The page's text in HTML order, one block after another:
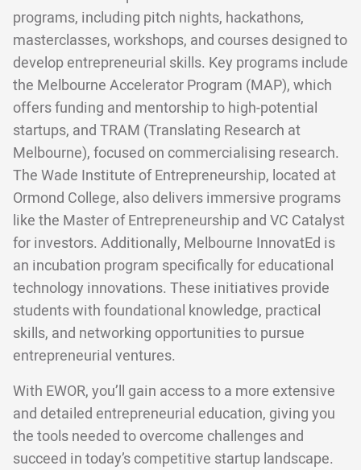
programs, including pitch nights, hackathons,
masterclasses, workshops, and courses designed to
develop entrepreneurial skills. Key programs include
the Melbourne Accelerator Program (MAP), which
offers funding and mentorship to high-potential
startups, and TRAM (Translating Research at
Melbourne), focused on commercialising research.
The Wade Institute of Entrepreneurship, located at
Ormond College, also delivers immersive programs
like the Master of Entrepreneurship and VC Catalyst
for investors. Additionally, Melbourne InnovatEd is
an incubation program specifically for educational
technology innovations. These initiatives provide
students with foundational knowledge, practical
skills, and networking opportunities to pursue
entrepreneurial ventures.
With EWOR, you’ll gain access to a more extensive
and detailed entrepreneurial education, giving you
the tools needed to overcome challenges and
succeed in today’s competitive startup landscape.